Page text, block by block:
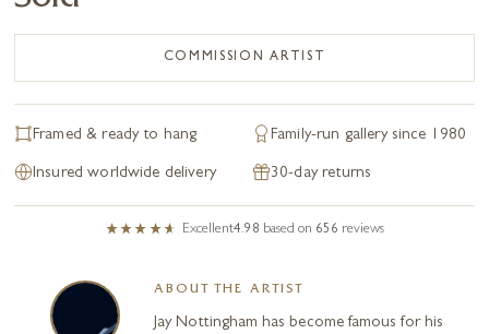
COMMISSION ARTIST
Framed & ready to hang Family-run gallery since 1980
Insured worldwide delivery 30-day returns
Excellent4.98 based on 656 reviews
ABOUT THE ARTIST
Jay Nottingham has become famous for his